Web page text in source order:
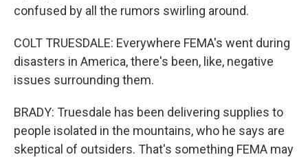
confused by all the rumors swirling around.
COLT TRUESDALE: Everywhere FEMA's went during
disasters in America, there's been, like, negative
issues surrounding them.
BRADY: Truesdale has been delivering supplies to
people isolated in the mountains, who he says are
skeptical of outsiders. That's something FEMA may